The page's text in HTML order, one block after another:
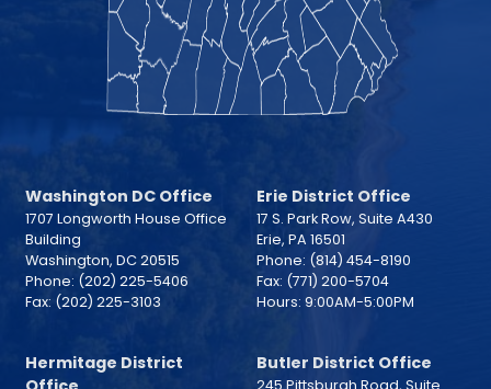
Washington DC Office
1707 Longworth House Office
Building
Washington, DC20515
Phone: (202) 225-5406
Fax: (202) 225-3103
Erie District Office
17 S. Park Row, Suite A430
Erie, PA16501
Phone: (814) 454-8190
Fax: (771) 200-5704
Hours: 9:00AM-5:00PM
Hermitage District
Butler District Office
245 Pittsburgh Road, Suite